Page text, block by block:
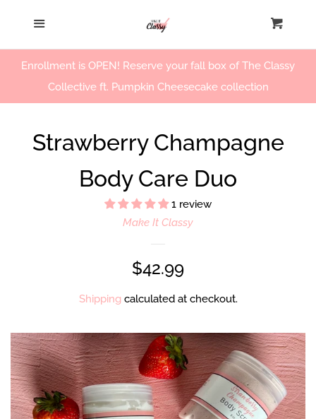
Home
Our Story
Beauty Products
Workshops
Enrollment is OPEN! Reserve your fall box of The Classy
Collective ft. Pumpkin Cheesecake collection
Strawberry Champagne
Body Care Duo
1 review
Make It Classy
Regular
price
$42.99
Shipping calculated at checkout.